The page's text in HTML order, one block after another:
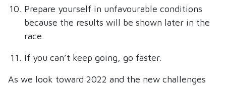
Prepare yourself in unfavourable conditions
because the results will be shown later in the
race.
If you can’t keep going, go faster.
As we look toward 2022 and the new challenges